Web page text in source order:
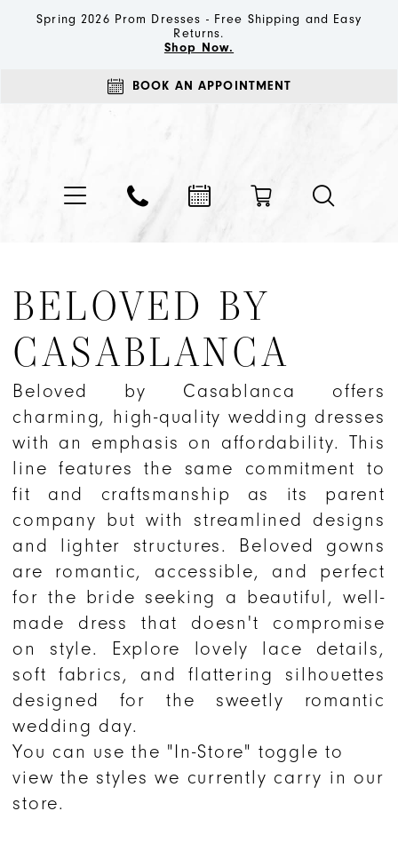
Spring 2026 Prom Dresses - Free Shipping and Easy
Returns.
Shop Now.
BOOK AN APPOINTMENT
BELOVED BY
CASABLANCA
Beloved by Casablanca offers
charming, high-quality wedding dresses
with an emphasis on affordability. This
line features the same commitment to
fit and craftsmanship as its parent
company but with streamlined designs
and lighter structures. Beloved gowns
are romantic, accessible, and perfect
for the bride seeking a beautiful, well-
made dress that doesn't compromise
on style. Explore lovely lace details,
soft fabrics, and flattering silhouettes
designed for the sweetly romantic
wedding day.
You can use the "In-Store" toggle to
view the styles we currently carry in our
store.